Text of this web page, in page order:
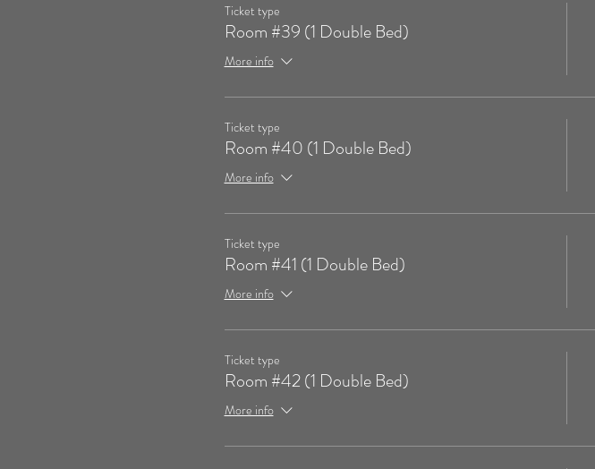
Ticket type
Room #39 (1 Double Bed)
More info
Ticket type
Room #40 (1 Double Bed)
More info
Ticket type
Room #41 (1 Double Bed)
More info
Ticket type
Room #42 (1 Double Bed)
More info